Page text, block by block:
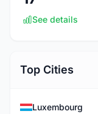
See details
Top Cities
Luxembourg